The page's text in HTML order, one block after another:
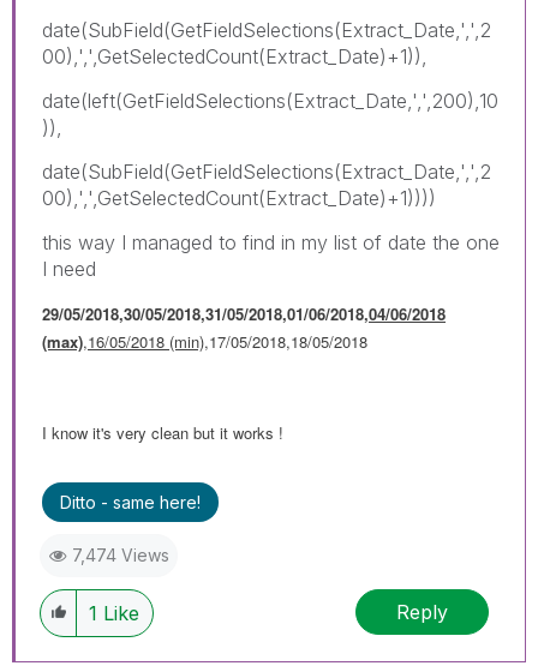
date(SubField(GetFieldSelections(Extract_Date,',',2
00),',',GetSelectedCount(Extract_Date)+1)),
date(left(GetFieldSelections(Extract_Date,',',200),10
)),
date(SubField(GetFieldSelections(Extract_Date,',',2
00),',',GetSelectedCount(Extract_Date)+1))))
this way I managed to find in my list of date the one
I need
29/05/2018,30/05/2018,31/05/2018,01/06/2018,04/06/2018
(max),16/05/2018 (min),17/05/2018,18/05/2018
I know it's very clean but it works !
Ditto - same here!
7,474 Views
1 Like Reply